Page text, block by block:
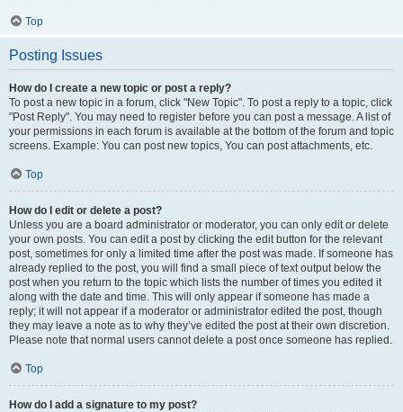
Top
Posting Issues
How do I create a new topic or post a reply?
To post a new topic in a forum, click "New Topic". To post a reply to a topic, click
"Post Reply". You may need to register before you can post a message. A list of
your permissions in each forum is available at the bottom of the forum and topic
screens. Example: You can post new topics, You can post attachments, etc.
Top
How do I edit or delete a post?
Unless you are a board administrator or moderator, you can only edit or delete
your own posts. You can edit a post by clicking the edit button for the relevant
post, sometimes for only a limited time after the post was made. If someone has
already replied to the post, you will find a small piece of text output below the
post when you return to the topic which lists the number of times you edited it
along with the date and time. This will only appear if someone has made a
reply; it will not appear if a moderator or administrator edited the post, though
they may leave a note as to why they’ve edited the post at their own discretion.
Please note that normal users cannot delete a post once someone has replied.
Top
How do I add a signature to my post?